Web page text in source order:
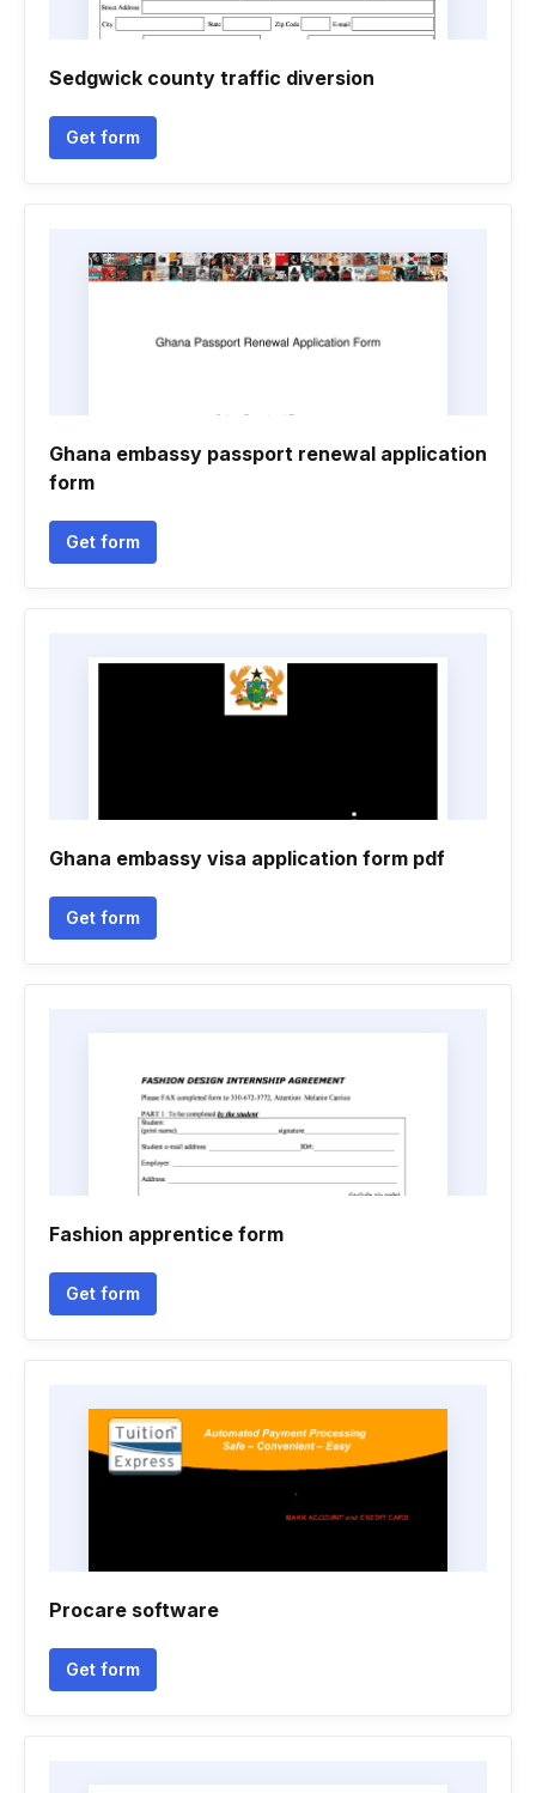
Sedgwick county traffic diversion
Get form
Ghana embassy passport renewal application
form
Get form
Ghana embassy visa application form pdf
Get form
Fashion apprentice form
Get form
Procare software
Get form